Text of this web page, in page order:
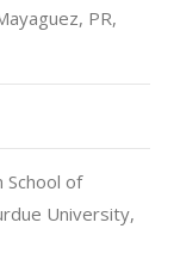
PR,
School of
University,